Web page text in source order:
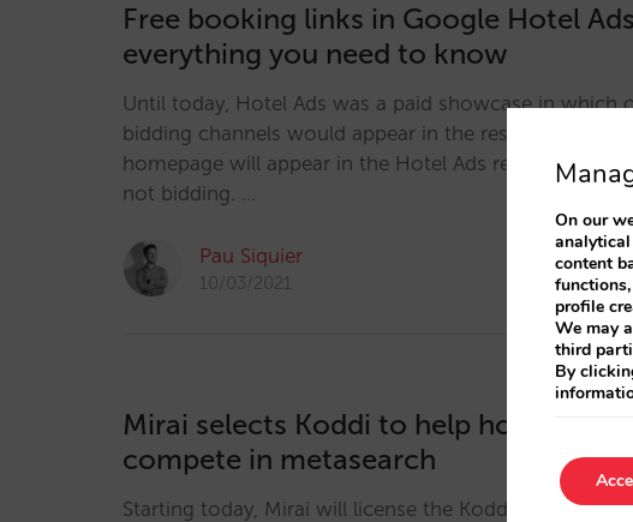
Free booking links in Google Hotel
everything you need to know
Until today, Hotel Ads was a paid showcase in which
bidding channels would appear in the results. Now, a
homepage will appear in the Hotel Ads results, even if
not bidding. …
Pau Siquier
10/03/2021
Mirai selects Koddi to help hotels better
compete in metasearch
Starting today, Mirai will license the Koddi Enterprise
On our
content
profile
We may
third
By